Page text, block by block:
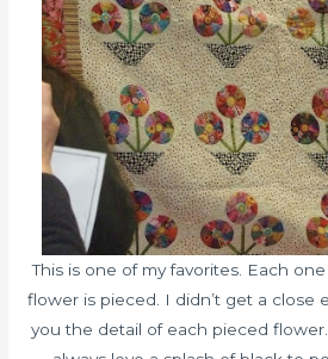
This is one of my favorites. Each
flower is pieced. I didn’t get a close
you the detail of each pieced